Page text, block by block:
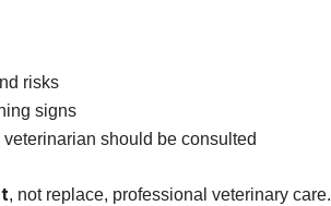
risks
signs
should be consulted
, not replace, professional veterinary care.